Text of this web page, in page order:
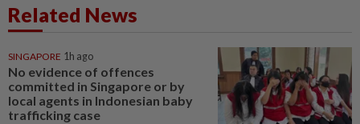
Related News
SINGAPORE 1h ago
No evidence of offences
committed in Singapore or by
local agents in Indonesian baby
trafficking case